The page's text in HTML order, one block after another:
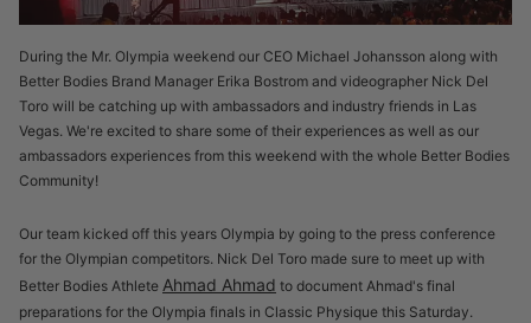
During the Mr. Olympia weekend our CEO Michael Johansson along with
Better Bodies Brand Manager Erika Bostrom and videographer Nick Del
Toro will be catching up with ambassadors and industry friends in Las
Vegas. We're excited to share some of their experiences as well as our
ambassadors experiences from this weekend with the whole Better Bodies
Community!
Our team kicked off this years Olympia by going to the press conference
for the Olympian competitors. Nick Del Toro made sure to meet up with
Better Bodies Athlete Ahmad Ahmad to document Ahmad's final
preparations for the Olympia finals in Classic Physique this Saturday.